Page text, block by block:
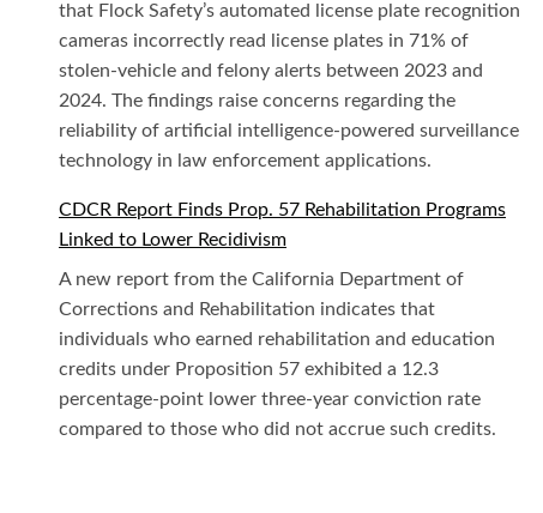
that Flock Safety’s automated license plate recognition
cameras incorrectly read license plates in 71% of
stolen-vehicle and felony alerts between 2023 and
2024. The findings raise concerns regarding the
reliability of artificial intelligence-powered surveillance
technology in law enforcement applications.
CDCR Report Finds Prop. 57 Rehabilitation Programs
Linked to Lower Recidivism
A new report from the California Department of
Corrections and Rehabilitation indicates that
individuals who earned rehabilitation and education
credits under Proposition 57 exhibited a 12.3
percentage-point lower three-year conviction rate
compared to those who did not accrue such credits.